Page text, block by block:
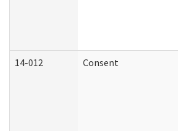
14-012 Consent